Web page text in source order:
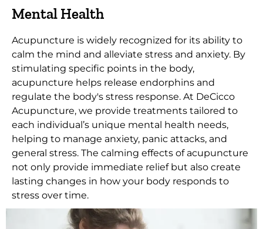
Mental Health
Acupuncture is widely recognized for its ability to
calm the mind and alleviate stress and anxiety. By
stimulating specific points in the body,
acupuncture helps release endorphins and
regulate the body's stress response. At DeCicco
Acupuncture, we provide treatments tailored to
each individual’s unique mental health needs,
helping to manage anxiety, panic attacks, and
general stress. The calming effects of acupuncture
not only provide immediate relief but also create
lasting changes in how your body responds to
stress over time.